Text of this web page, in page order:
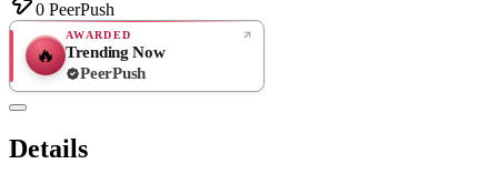
0 PeerPush
🔥
AWARDED
Trending Now
PeerPush
Details